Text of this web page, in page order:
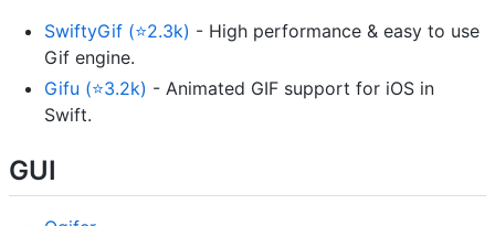
SwiftyGif (⭐2.3k) - High performance & easy to use
Gif engine.
Gifu (⭐3.2k) - Animated GIF support for iOS in
Swift.
GUI